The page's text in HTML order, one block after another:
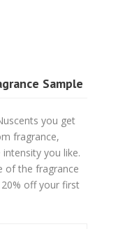
Sample
you get
fragrance,
you like.
of the fragrance
off your first